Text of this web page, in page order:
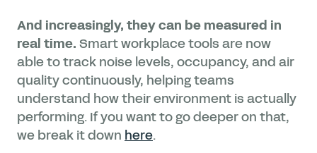
And increasingly, they can be measured in
real time.Smart workplace tools are now
able to track noise levels, occupancy, and air
quality continuously, helping teams
understand how their environment is actually
performing. If you want to go deeper on that,
we break it down here.